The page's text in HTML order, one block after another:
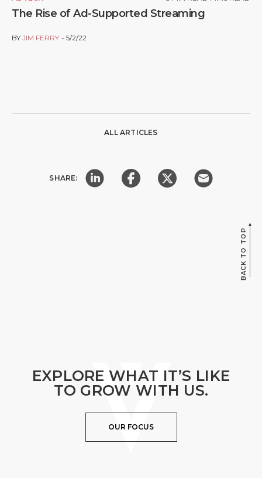
The Rise of Ad-Supported Streaming
BY JIM FERRY 5/2/22
ALL ARTICLES
SHARE:
BACK TO TOP
EXPLORE WHAT IT’S LIKE
TO GROW WITH US.
OUR FOCUS